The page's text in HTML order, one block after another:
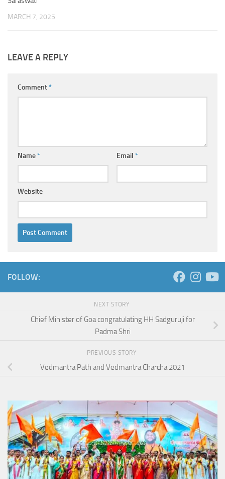
MARCH 7, 2025
LEAVE A REPLY
Comment*
Name* Email *
Website
FOLLOW:
NEXT STORY
Chief Minister of Goa congratulating HH Sadguruji for
Padma Shri
PREVIOUS STORY
Vedmantra Path and Vedmantra Charcha 2021